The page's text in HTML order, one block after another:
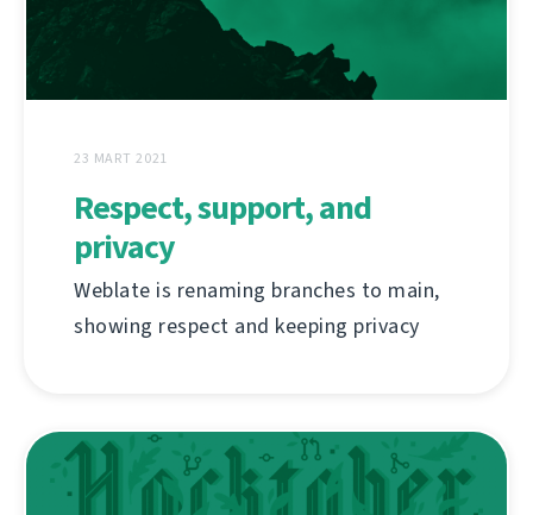
23 MART 2021
Respect, support, and
privacy
Weblate is renaming branches to main,
showing respect and keeping privacy